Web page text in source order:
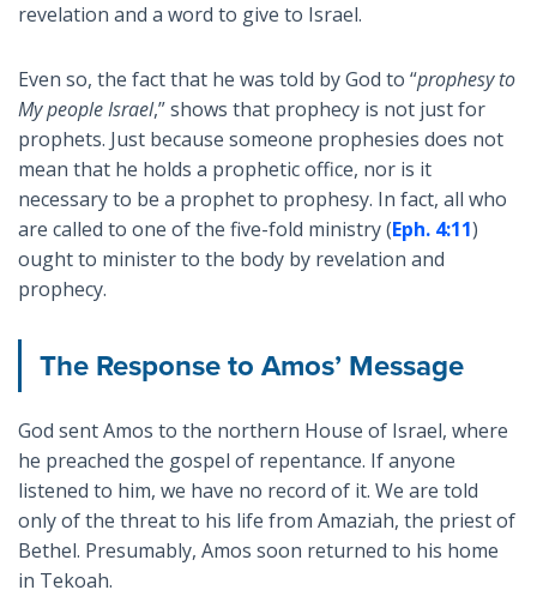
revelation and a word to give to Israel.
Even so, the fact that he was told by God to “prophesy to
My people Israel,” shows that prophecy is not just for
prophets. Just because someone prophesies does not
mean that he holds a prophetic office, nor is it
necessary to be a prophet to prophesy. In fact, all who
are called to one of the five-fold ministry (Eph. 4:11)
ought to minister to the body by revelation and
prophecy.
The Response to Amos’ Message
God sent Amos to the northern House of Israel, where
he preached the gospel of repentance. If anyone
listened to him, we have no record of it. We are told
only of the threat to his life from Amaziah, the priest of
Bethel. Presumably, Amos soon returned to his home
in Tekoah.